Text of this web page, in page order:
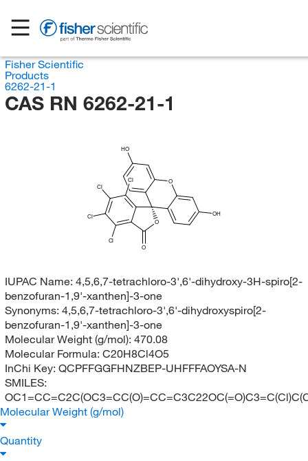
Fisher Scientific
Products
6262-21-1
CAS RN 6262-21-1
HO
O
OH
O
O
Cl
Cl
Cl
Cl
IUPAC Name: 4,5,6,7-tetrachloro-3',6'-dihydroxy-3H-spiro[2-
benzofuran-1,9'-xanthen]-3-one
Synonyms: 4,5,6,7-tetrachloro-3',6'-dihydroxyspiro[2-
benzofuran-1,9'-xanthen]-3-one
Molecular Weight (g/mol): 470.08
Molecular Formula: C20H8Cl4O5
InChi Key: QCPFFGGFHNZBEP-UHFFFAOYSA-N
SMILES:
Molecular Weight (g/mol)
Quantity